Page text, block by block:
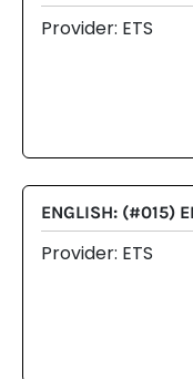
Provider: ETS
ENGLISH: (#015)
Provider: ETS